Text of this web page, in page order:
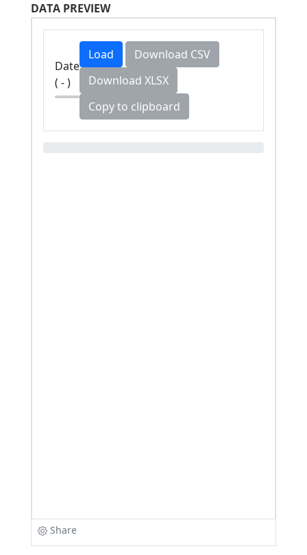
DATA PREVIEW